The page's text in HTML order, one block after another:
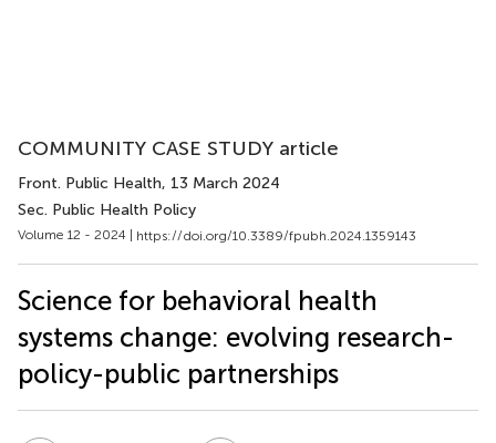
COMMUNITY CASE STUDY article
Front. Public Health, 13 March 2024
Sec. Public Health Policy
Volume 12 - 2024 | https://doi.org/10.3389/fpubh.2024.1359143
Science for behavioral health
systems change: evolving research-
policy-public partnerships